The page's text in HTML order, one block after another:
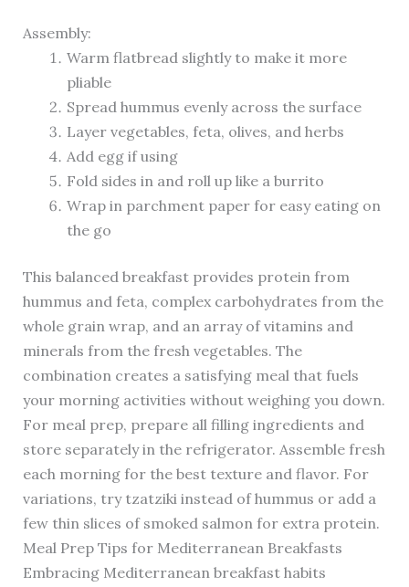
Assembly:
Warm flatbread slightly to make it more
pliable
Spread hummus evenly across the surface
Layer vegetables, feta, olives, and herbs
Add egg if using
Fold sides in and roll up like a burrito
Wrap in parchment paper for easy eating on
the go
This balanced breakfast provides protein from
hummus and feta, complex carbohydrates from the
whole grain wrap, and an array of vitamins and
minerals from the fresh vegetables. The
combination creates a satisfying meal that fuels
your morning activities without weighing you down.
For meal prep, prepare all filling ingredients and
store separately in the refrigerator. Assemble fresh
each morning for the best texture and flavor. For
variations, try tzatziki instead of hummus or add a
few thin slices of smoked salmon for extra protein.
Meal Prep Tips for Mediterranean Breakfasts
Embracing Mediterranean breakfast habits